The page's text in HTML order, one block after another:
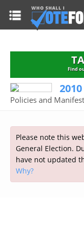
HOME
TAKE THE QUIZ
Alliance
Democratic Unionist
Green Party
Labour
Liberal Democrat
2015 GENERAL ELECTION
Prime Minister's Questions
Opinion Polls
Current Seats
Election Timetable
CONSTITUENCIES
FAQ'S
RESOURCES
Top Earners
TAKE THE QUIZ
Find
Policies and
Please note this
General Election.
have not updated
Why?